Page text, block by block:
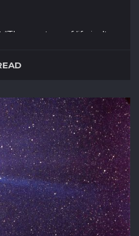
mystery of life isn’t
source of Melange, a
influence over the
Duk...